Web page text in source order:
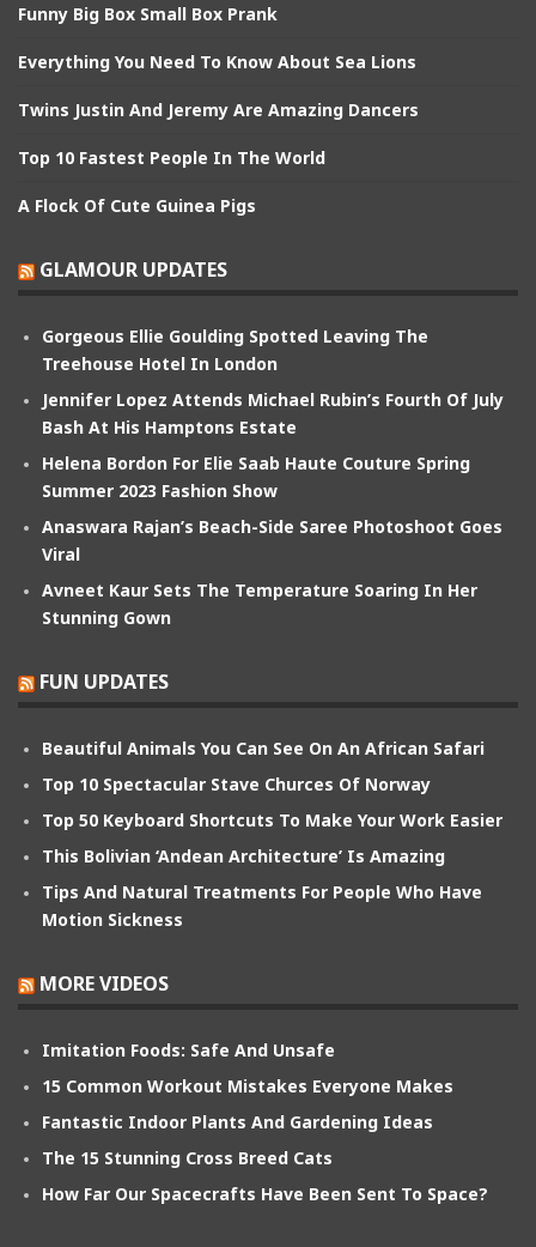
Funny Big Box Small Box Prank
Everything You Need To Know About Sea Lions
Twins Justin And Jeremy Are Amazing Dancers
Top 10 Fastest People In The World
A Flock Of Cute Guinea Pigs
GLAMOUR UPDATES
Gorgeous Ellie Goulding Spotted Leaving The
Treehouse Hotel In London
Jennifer Lopez Attends Michael Rubin’s Fourth Of July
Bash At His Hamptons Estate
Helena Bordon For Elie Saab Haute Couture Spring
Summer 2023 Fashion Show
Anaswara Rajan’s Beach-Side Saree Photoshoot Goes
Viral
Avneet Kaur Sets The Temperature Soaring In Her
Stunning Gown
FUN UPDATES
Beautiful Animals You Can See On An African Safari
Top 10 Spectacular Stave Churces Of Norway
Top 50 Keyboard Shortcuts To Make Your Work Easier
This Bolivian ‘Andean Architecture’ Is Amazing
Tips And Natural Treatments For People Who Have
Motion Sickness
MORE VIDEOS
Imitation Foods: Safe And Unsafe
15 Common Workout Mistakes Everyone Makes
Fantastic Indoor Plants And Gardening Ideas
The 15 Stunning Cross Breed Cats
How Far Our Spacecrafts Have Been Sent To Space?